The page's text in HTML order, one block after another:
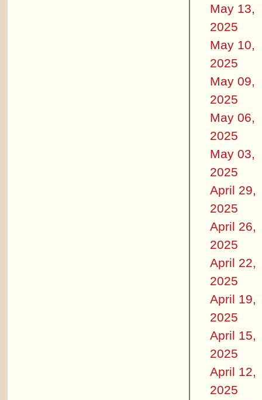
May 13,
2025
May 10,
2025
May 09,
2025
May 06,
2025
May 03,
2025
April 29,
2025
April 26,
2025
April 22,
2025
April 19,
2025
April 15,
2025
April 12,
2025